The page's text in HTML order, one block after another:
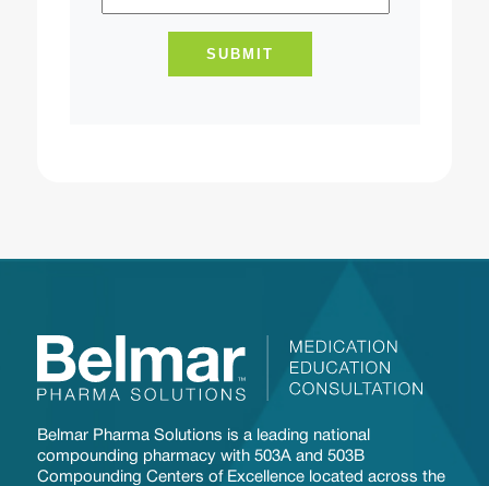
Belmar Pharma Solutions is a leading national
compounding pharmacy with 503A and 503B
Compounding Centers of Excellence located across the